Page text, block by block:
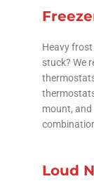
Heavy
stuck? We
mount,
Loud